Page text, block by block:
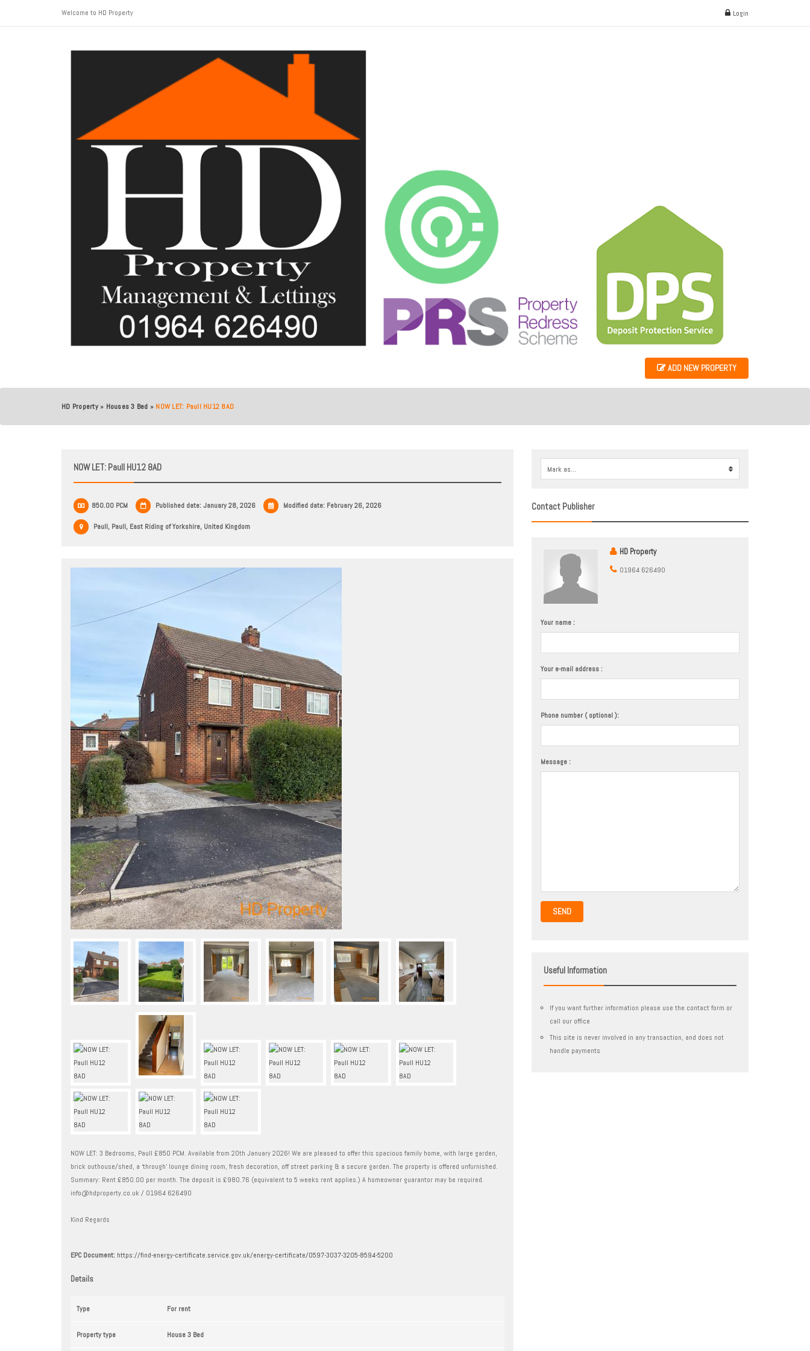
Welcome to HD Property Login
ADD NEW PROPERTY
HD Property » Houses 3 Bed » NOW LET: Paull HU12 8AD
NOW LET: Paull HU12 8AD
850.00 PCM Published date: January 28, 2026 Modified date: February 26, 2026
Paull, Paull, East Riding of Yorkshire, United Kingdom
NOW LET: 3 Bedrooms, Paull £850 PCM. Available from 20th January 2026! We are pleased to offer this spacious family home, with large garden,
brick outhouse/shed, a ‘through’ lounge dining room, fresh decoration, off street parking & a secure garden. The property is offered unfurnished.
Summary: Rent £850.00 per month. The deposit is £980.76 (equivalent to 5 weeks rent applies.) A homeowner guarantor may be required.
info@hdproperty.co.uk / 01964 626490
Kind Regards
EPC Document: https://find-energy-certificate.service.gov.uk/energy-certificate/0597-3037-3205-8594-5200
Details
Type For rent
Property type House 3 Bed
Mark as...
Contact Publisher
HD Property
01964 626490
Your name :
Your e-mail address :
Phone number ( optional ):
Message :
SEND
Useful Information
If you want further information please use the contact form or
call our office
This site is never involved in any transaction, and does not
handle payments